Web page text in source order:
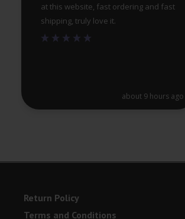
at this website, fast ordering and fast
shipping, truly love it.
about 9 hours ago
Return Policy
Terms and Conditions